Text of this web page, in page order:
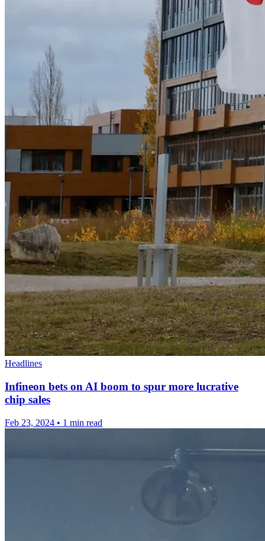
Headlines
Infineon bets on AI boom to spur more lucrative
chip sales
Feb 23, 2024 • 1 min read